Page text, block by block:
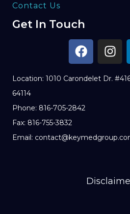
Contact Us
Get In Touch
Location: 1010 Carondelet Dr.
64114
Phone: 816-705-2842
Fax: 816-755-3832
Email: